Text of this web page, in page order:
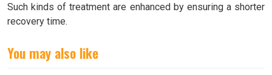
Such kinds of treatment are enhanced by ensuring a shorter
recovery time.
You may also like